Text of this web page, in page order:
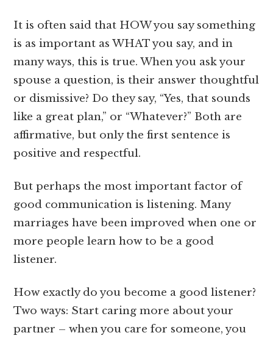
It is often said that HOW you say something
is as important as WHAT you say, and in
many ways, this is true. When you ask your
spouse a question, is their answer thoughtful
or dismissive? Do they say, “Yes, that sounds
like a great plan,” or “Whatever?” Both are
affirmative, but only the first sentence is
positive and respectful.
But perhaps the most important factor of
good communication is listening. Many
marriages have been improved when one or
more people learn how to be a good
listener.
How exactly do you become a good listener?
Two ways: Start caring more about your
partner – when you care for someone, you